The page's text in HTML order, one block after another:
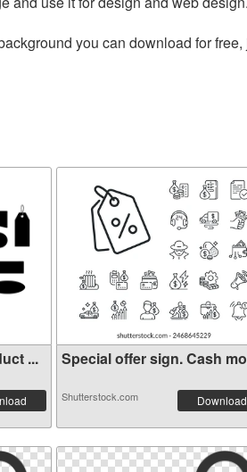
you can download for
... Special offer sign. Cash
Shutterstock.com Download